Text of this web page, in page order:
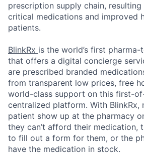
prescription supply chain,
critical medications and improved
patients.
BlinkRx is the world’s first
that offers a digital concierge
are prescribed branded
from transparent low prices, free
world-class support on this first-
centralized platform. With BlinkRx,
patient show up at the pharmacy
they can’t afford their medication,
to fill out a form for them, or the
have the medication in stock.